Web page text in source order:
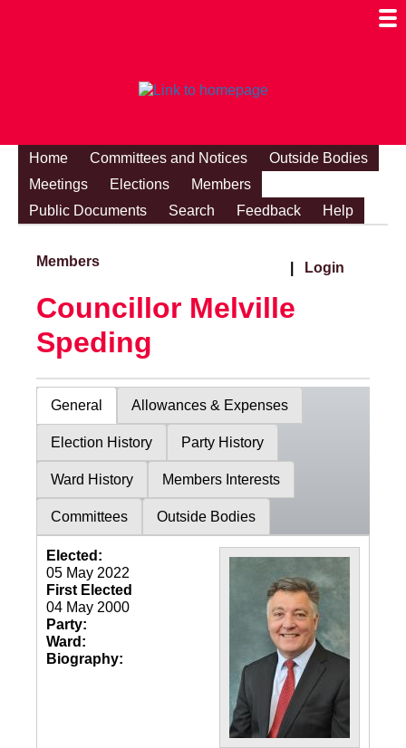
Home Committees and Notices
Outside Bodies
Meetings
Elections
Members
Public Documents
Search Feedback Help
Members Login
Councillor Melville
Speding
General Allowances & Expenses
Election History Party History
Ward History Members Interests
Committees Outside Bodies
Elected:
05 May 2022
First Elected
04 May 2000
Party:
Ward:
Biography: